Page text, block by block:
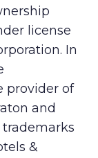
license
In
provider of
and
&